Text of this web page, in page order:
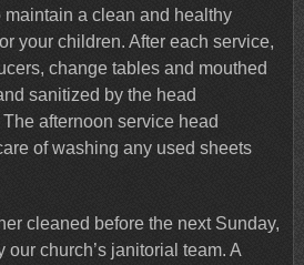
maintain a clean and healthy
your children. After each service,
change tables and mouthed
sanitized by the head
afternoon service head
of washing any used sheets
cleaned before the next Sunday,
our church’s janitorial team. A